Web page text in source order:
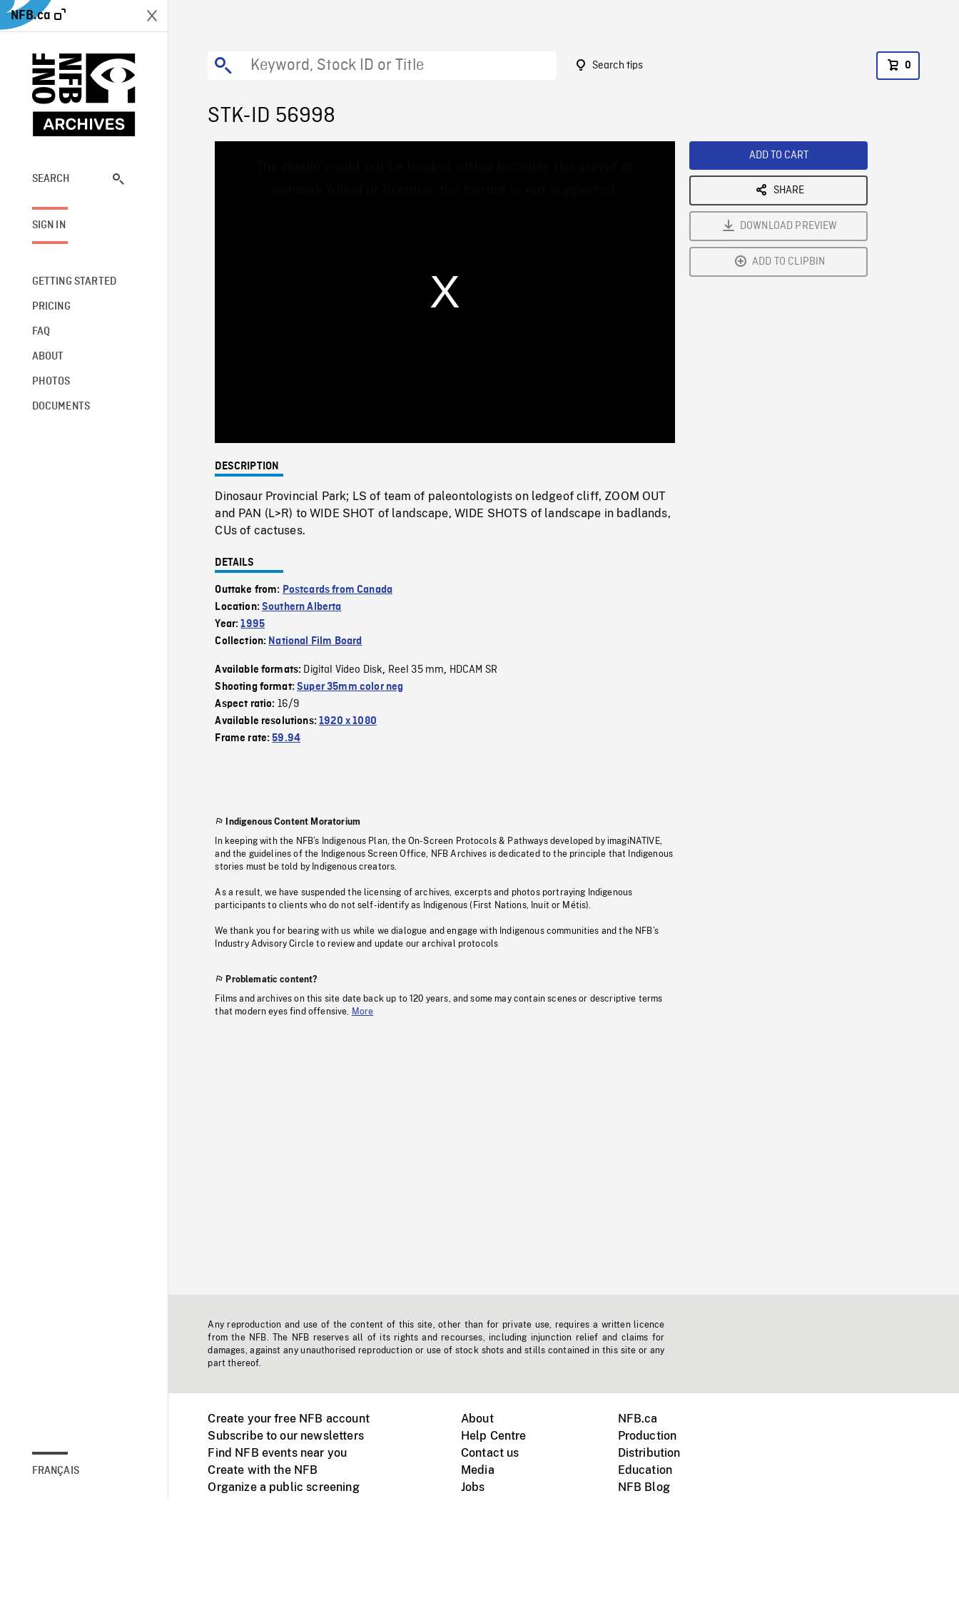
NFB.ca
SEARCH
SIGN IN
GETTING STARTED
PRICING
FAQ
ABOUT
PHOTOS
DOCUMENTS
FRANÇAIS
Search tips 0
STK-ID 56998
0%
Rate
DESCRIPTION
Dinosaur Provincial Park; LS of team of paleontologists on ledgeof cliff, ZOOM OUT
and PAN (L>R) to WIDE SHOT of landscape, WIDE SHOTS of landscape in badlands,
CUs of cactuses.
DETAILS
Outtake from: Postcards from Canada
Location:Southern Alberta
Year:1995
Collection: National Film Board
Available formats: Digital Video Disk, Reel 35 mm, HDCAM SR
Shooting format:Super 35mm color neg
Aspect ratio: 16/9
Available resolutions:1920 x 1080
Frame rate:59.94
Indigenous Content Moratorium
In keeping with the NFB’s Indigenous Plan, the On-Screen Protocols & Pathways developed by imagiNATIVE,
and the guidelines of the Indigenous Screen Office, NFB Archives is dedicated to the principle that Indigenous
stories must be told by Indigenous creators.
As a result, we have suspended the licensing of archives, excerpts and photos portraying Indigenous
participants to clients who do not self-identify as Indigenous (First Nations, Inuit or Métis).
We thank you for bearing with us while we dialogue and engage with Indigenous communities and the NFB’s
Industry Advisory Circle to review and update our archival protocols
Problematic content?
Films and archives on this site date back up to 120 years, and some may contain scenes or descriptive terms
that modern eyes find offensive.
More
ADD TO CART
SHARE
DOWNLOAD PREVIEW
ADD TO CLIPBIN
Any reproduction and use of the content of this site, other than for private use, requires a written licence
from the NFB. The NFB reserves all of its rights and recourses, including injunction relief and claims for
damages, against any unauthorised reproduction or use of stock shots and stills contained in this site or any
part thereof.
Create your free NFB account
Subscribe to our newsletters
Find NFB events near you
Create with the NFB
Organize a public screening
About
Help Centre
Contact us
Media
Jobs
NFB.ca
Production
Distribution
Education
NFB Blog